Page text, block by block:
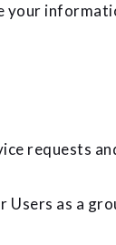
requests
as a